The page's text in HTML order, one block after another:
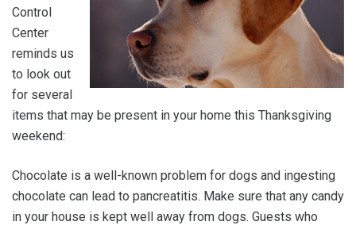
Control
Center
reminds us
to look out
for several
items that may be present in your home this Thanksgiving
weekend:
Chocolate is a well-known problem for dogs and ingesting
chocolate can lead to pancreatitis. Make sure that any candy
in your house is kept well away from dogs. Guests who